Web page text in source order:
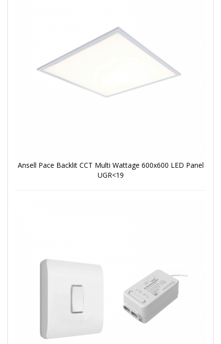
Ansell Pace Backlit CCT Multi Wattage 600x600 LED Panel
UGR<19